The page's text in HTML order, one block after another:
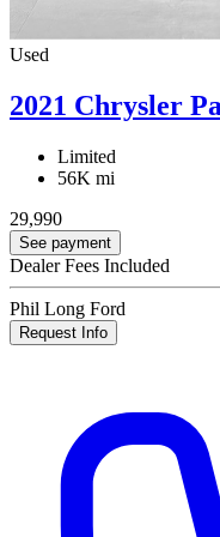
Used
2021 Chrysler
Limited
56K mi
29,990
See payment
Dealer Fees Included
Phil Long Ford
Request Info